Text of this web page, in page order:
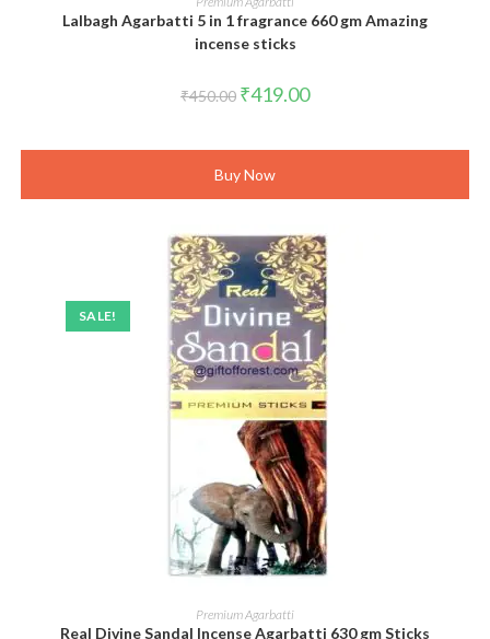
Lalbagh Agarbatti 5 in 1 fragrance 660 gm Amazing
incense sticks
₹450.00 Original
price
₹419.00Current
price
Buy Now
SALE!
ADD TO CART
Premium Agarbatti
Real Divine Sandal Incense Agarbatti 630 gm Sticks